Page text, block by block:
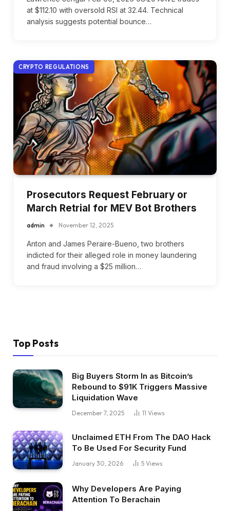
at $112.10 with oversold RSI at 32.44. Technical
analysis suggests potential bounce…
CRYPTO REGULATIONS
Prosecutors Request February or
March Retrial for MEV Bot Brothers
admin November 12, 2025
Anton and James Peraire-Bueno, two brothers
indicted for their alleged role in money laundering
and fraud involving a $25 million…
Top Posts
Big Buyers Storm In as Bitcoin’s
Rebound to $91K Triggers Massive
Liquidation Wave
December 7, 2025 11 Views
Unclaimed ETH From The DAO Hack
To Be Used For Security Fund
January 30, 2026 5 Views
Why Developers Are Paying
Attention To Berachain